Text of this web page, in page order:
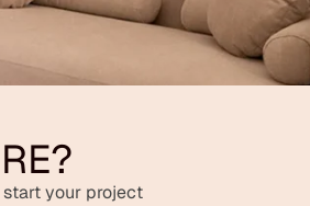
your project